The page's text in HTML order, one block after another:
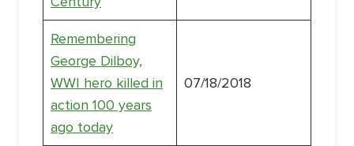
Remembering
George Dilboy,
WWI hero killed in
action 100 years
ago today
07/18/2018